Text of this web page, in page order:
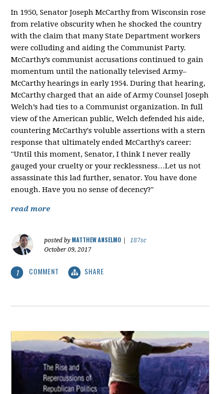
In 1950, Senator Joseph McCarthy from Wisconsin rose
from relative obscurity when he shocked the country
with the claim that many State Department workers
were colluding and aiding the Communist Party.
McCarthy’s communist accusations continued to gain
momentum until the nationally televised Army–
McCarthy hearings in early 1954. During that hearing,
McCarthy charged that an aide of Army Counsel Joseph
Welch’s had ties to a Communist organization. In full
view of the American public, Welch defended his aide,
countering McCarthy's voluble assertions with a stern
response that ultimately ended McCarthy's career:
"Until this moment, Senator, I think I never really
gauged your cruelty or your recklessness…Let us not
assassinate this lad further, senator. You have done
enough. Have you no sense of decency?"
read more
posted by MATTHEW ANSELMO
187sc
October 09, 2017
1 COMMENT SHARE